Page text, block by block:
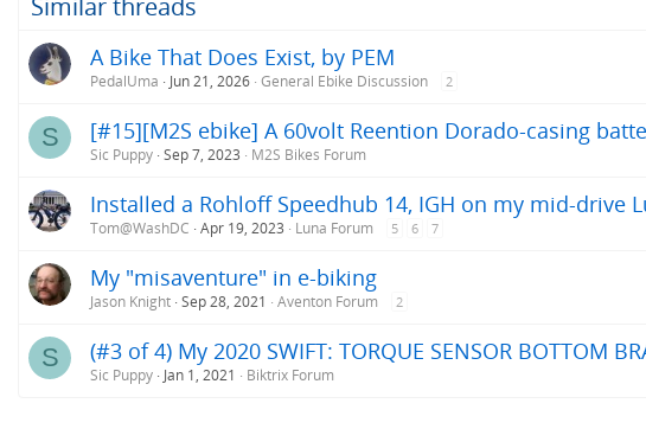
A Bike That Does Exist, by PEM
PedalUma Jun 21, 2026 General Ebike Discussion 2
S [#15][M2S ebike] A 60volt Reention Dorado-casing
Sic Puppy Sep 7, 2023 M2S Bikes Forum
Installed a Rohloff Speedhub 14, IGH on my mid-drive
Tom@WashDC Apr 19, 2023 Luna Forum 5 6 7
My "misaventure" in e-biking
Jason Knight Sep 28, 2021 Aventon Forum 2
S (#3 of 4) My 2020 SWIFT: TORQUE SENSOR BOTTOM
Sic Puppy Jan 1, 2021 Biktrix Forum